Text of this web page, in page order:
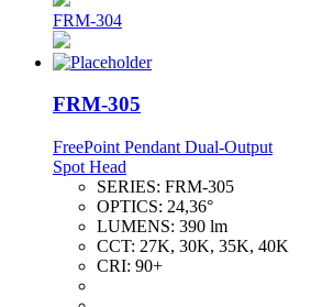
FRM-304
FRM-305
FreePoint Pendant Dual-Output
Spot Head
SERIES: FRM-305
OPTICS: 24,36°
LUMENS: 390 lm
CCT: 27K, 30K, 35K, 40K
CRI: 90+